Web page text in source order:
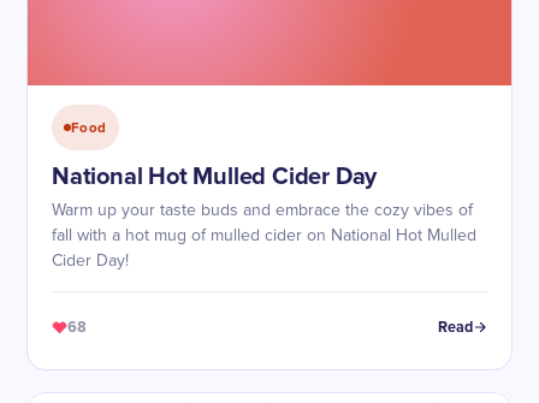
Food
National Hot Mulled Cider Day
Warm up your taste buds and embrace the cozy vibes of
fall with a hot mug of mulled cider on National Hot Mulled
Cider Day!
68 Read